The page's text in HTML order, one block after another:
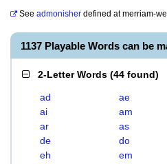
See admonisher defined atmerriam-
1137 Playable Words can be
2-Letter Words (44 found)
ad ae
ai
am
ar
as
de
do
eh
em